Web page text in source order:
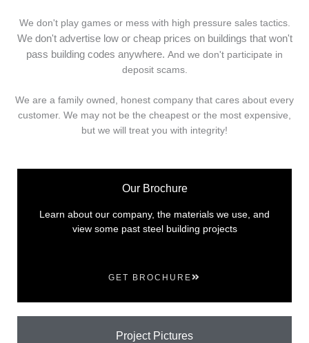
We don't play games or mess with high pressure sales tactics.
We don't advertise low or cheap prices on buildings that won't
pass building codes anywhere. And we don't participate in
deposit scams.
We are a family owned, honest company that cares about every
customer. We may not be the cheapest or the most expensive,
but we will treat you with integrity!
Our Brochure
Learn about our company, the materials we use, and
view some past steel building projects
GET BROCHURE
Project Pictures